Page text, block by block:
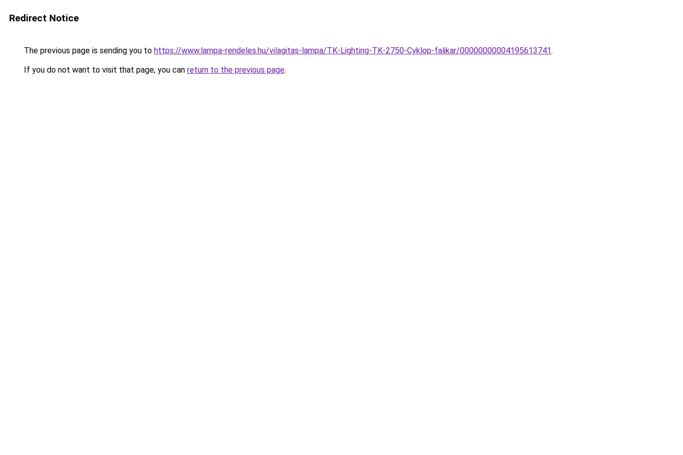
Redirect Notice
The previous page is sending you to https://www.lampa-rendeles.hu/vilagitas-lampa/TK-Lighting-TK-2750-Cyklop-falikar/00000000004195613741.
If you do not want to visit that page, you can return to the previous page.